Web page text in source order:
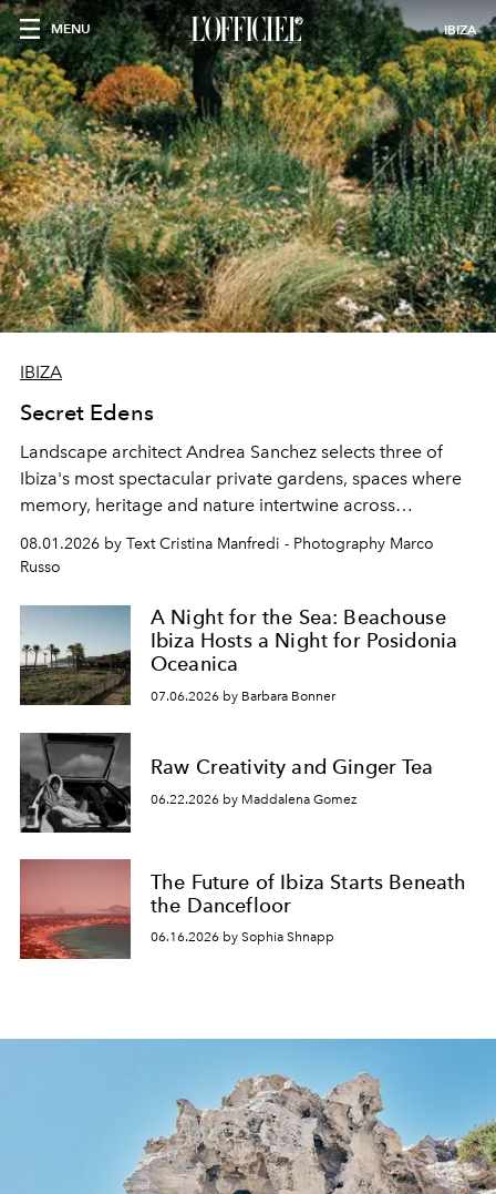
MENU IBIZA
IBIZA
Secret Edens
Landscape architect Andrea Sanchez selects three of
Ibiza's most spectacular private gardens, spaces where
memory, heritage and nature intertwine across
cloistered courtyards, hidden estates and windswept
northern dunes.
08.01.2026 by Text Cristina Manfredi - Photography Marco
Russo
A Night for the Sea: Beachouse
Ibiza Hosts a Night for Posidonia
Oceanica
07.06.2026 by Barbara Bonner
Raw Creativity and Ginger Tea
06.22.2026 by Maddalena Gomez
The Future of Ibiza Starts Beneath
the Dancefloor
06.16.2026 by Sophia Shnapp